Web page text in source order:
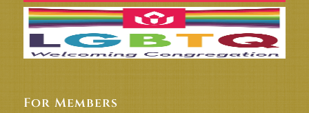
For Members